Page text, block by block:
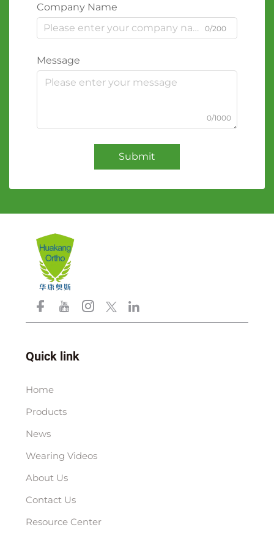
Company Name
0/200
Message
0/1000
Submit
Quick link
Home
Products
News
Wearing Videos
About Us
Contact Us
Resource Center